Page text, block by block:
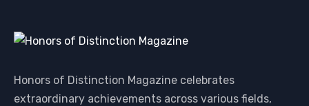
Honors of Distinction Magazine celebrates
extraordinary achievements across various fields,